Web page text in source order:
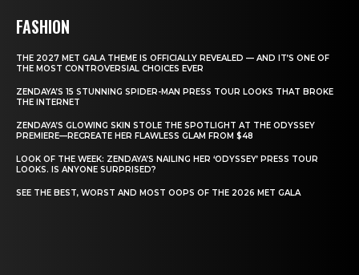
FASHION
THE 2027 MET GALA THEME IS OFFICIALLY REVEALED — AND IT’S ONE OF
THE MOST CONTROVERSIAL CHOICES EVER
ZENDAYA’S 15 STUNNING SPIDER-MAN PRESS TOUR LOOKS THAT BROKE
THE INTERNET
ZENDAYA’S GLOWING SKIN STOLE THE SPOTLIGHT AT THE ODYSSEY
PREMIERE—RECREATE HER FLAWLESS GLAM FROM $48
LOOK OF THE WEEK: ZENDAYA’S NAILING HER ‘ODYSSEY’ PRESS TOUR
LOOKS. IS ANYONE SURPRISED?
SEE THE BEST, WORST AND MOST OOPS OF THE 2026 MET GALA